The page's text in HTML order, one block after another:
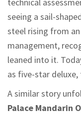
seeing a sail-
steel rising from
management,
leaned into it.
as five-star
A similar story
Palace Mandarin